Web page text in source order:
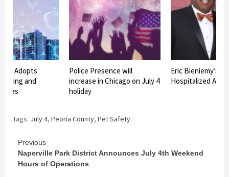
Adopts
and
Police Presence will
increase in Chicago on July 4
holiday
Eric Bieniemy’s
Hospitalized
Tags: July 4, Peoria County, Pet Safety
Continue
Reading
Previous
Naperville Park District Announces July 4th Weekend
Hours of Operations